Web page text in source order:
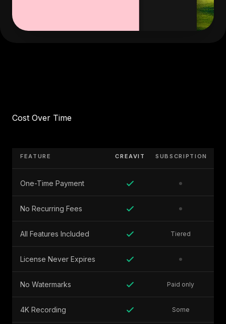
Cost Over Time
FEATURE CREAVIT SUBSCRIPTION
One-Time Payment
No Recurring Fees
All Features Included Tiered
License Never Expires
No Watermarks Paid only
4K Recording Some